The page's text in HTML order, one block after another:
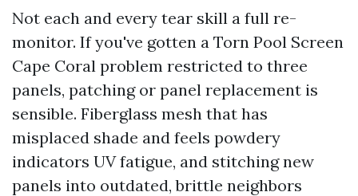
Not each and every tear skill a full re-
monitor. If you've gotten a Torn Pool Screen
Cape Coral problem restricted to three
panels, patching or panel replacement is
sensible. Fiberglass mesh that has
misplaced shade and feels powdery
indicators UV fatigue, and stitching new
panels into outdated, brittle neighbors